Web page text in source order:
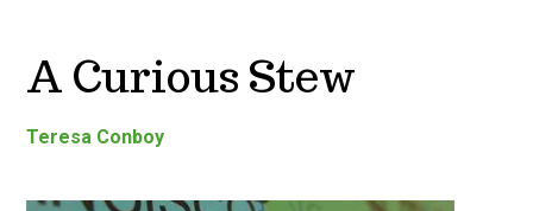
A Curious Stew
Teresa Conboy